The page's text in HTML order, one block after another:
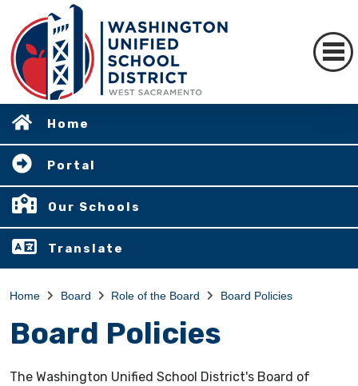
Home
Portal
Our Schools
Translate
Home Board Role of the Board Board Policies
Board Policies
The Washington Unified School District's Board of